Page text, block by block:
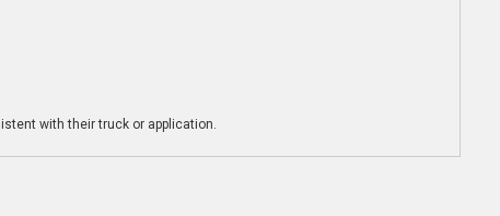
with their truck or application.